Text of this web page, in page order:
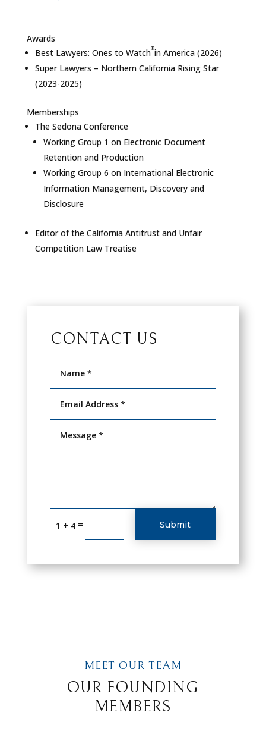
Awards
Best Lawyers: Ones to Watch®in America(2026)
Super Lawyers – Northern California Rising Star
(2023-2025)
Memberships
The Sedona Conference
Working Group 1 on Electronic Document
Retention and Production
Working Group 6 on International Electronic
Information Management, Discovery and
Disclosure
Editor of the California Antitrust and Unfair
Competition Law Treatise
CONTACT US
1 + 4 = Submit
MEET OUR TEAM
OUR FOUNDING
MEMBERS